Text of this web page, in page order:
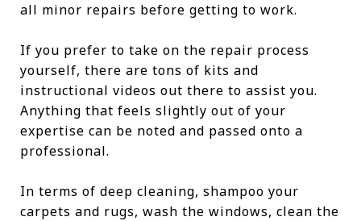
all minor repairs before getting to work.
If you prefer to take on the repair process
yourself, there are tons of kits and
instructional videos out there to assist you.
Anything that feels slightly out of your
expertise can be noted and passed onto a
professional.
In terms of deep cleaning, shampoo your
carpets and rugs, wash the windows, clean the